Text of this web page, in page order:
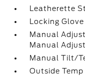
Leatherette
Locking
Manual
Manual
Manual Tilt/
Outside Temp